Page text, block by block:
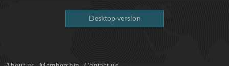
Desktop version